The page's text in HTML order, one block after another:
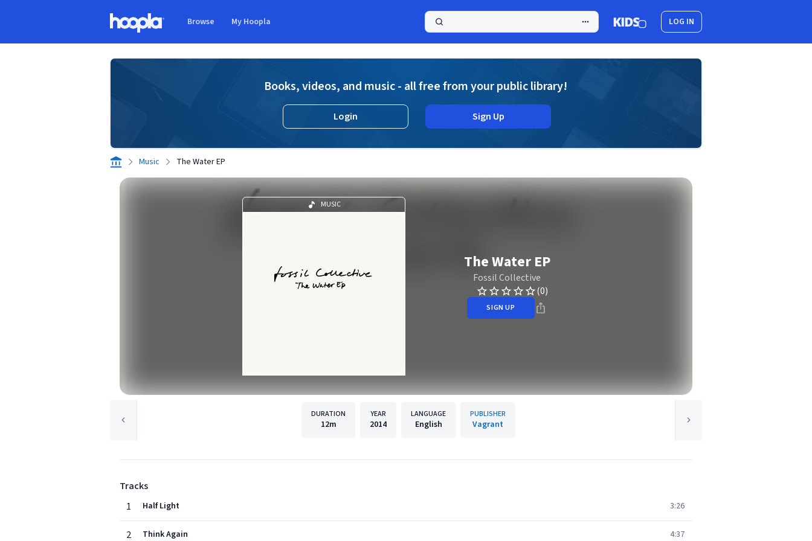
Browse My Hoopla LOG IN
Books, videos, and music - all free from your public library!
Login Sign Up
Music The Water EP
MUSIC
The Water EP
Fossil Collective
(0)
SIGN UP
DURATION
12m
YEAR
2014
LANGUAGE
English
PUBLISHER
Vagrant
Tracks
1
Half Light 3:26
2 Think Again 4:37